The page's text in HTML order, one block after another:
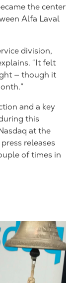
the center
Alfa Laval
division,
“It felt
— though it
and a key
this
at the
releases
of times in